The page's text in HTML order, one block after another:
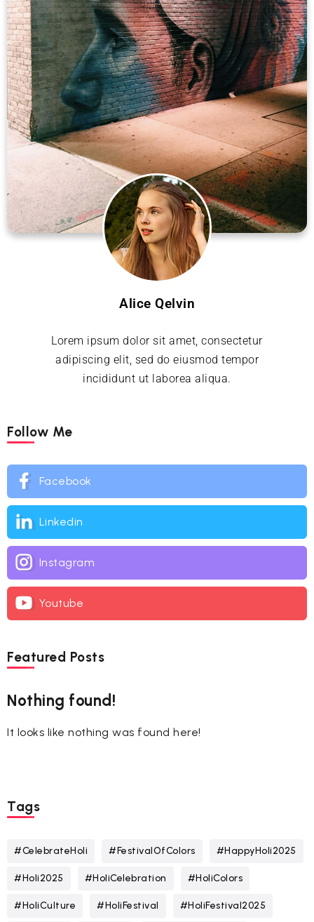
Alice Qelvin
Lorem ipsum dolor sit amet, consectetur
adipiscing elit, sed do eiusmod tempor
incididunt ut laborea aliqua.
Follow Me
Facebook
Linkedin
Instagram
Youtube
Featured Posts
Nothing found!
It looks like nothing was found here!
Tags
#CelebrateHoli #FestivalOfColors #HappyHoli2025
#Holi2025 #HoliCelebration #HoliColors
#HoliCulture #HoliFestival #HoliFestival2025